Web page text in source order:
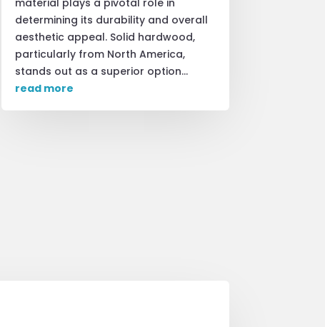
determining its durability and overall
aesthetic appeal. Solid hardwood,
particularly from North America,
stands out as a superior option...
read more